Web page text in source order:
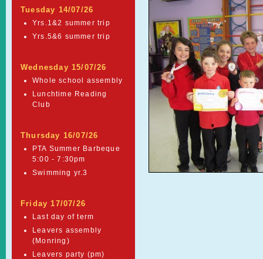
Tuesday 14/07/26
Yrs.1&2 summer trip
Yrs.5&6 summer trip
Wednesday 15/07/26
Whole school assembly
Lunchtime Reading
Club
Thursday 16/07/26
PTA Summer Barbeque
5:00 - 7:30pm
Swimming yr.3
Friday 17/07/26
Last day of term
Leavers assembly
(Monring)
Leavers party (pm)